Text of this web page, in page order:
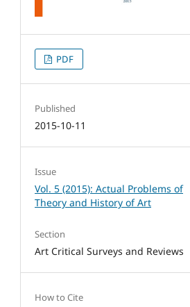
PDF
Published
2015-10-11
Issue
Vol. 5 (2015): Actual Problems of
Theory and History of Art
Section
Art Critical Surveys and Reviews
How to Cite